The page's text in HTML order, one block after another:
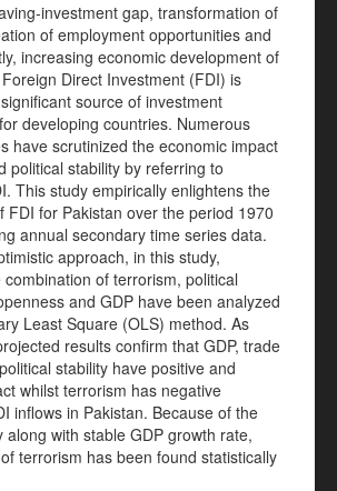
investment gap, transformation of
of employment opportunities and
increasing economic development of
Direct Investment (FDI) is
source of investment
developing countries. Numerous
have scrutinized the economic impact
political stability by referring to
This study empirically enlightens the
FDI for Pakistan over the period 1970
annual secondary time series data.
approach, in this study,
of terrorism, political
and GDP have been analyzed
Least Square (OLS) method. As
results confirm that GDP, trade
stability have positive and
whilst terrorism has negative
inflows in Pakistan. Because of the
along with stable GDP growth rate,
terrorism has been found statistically